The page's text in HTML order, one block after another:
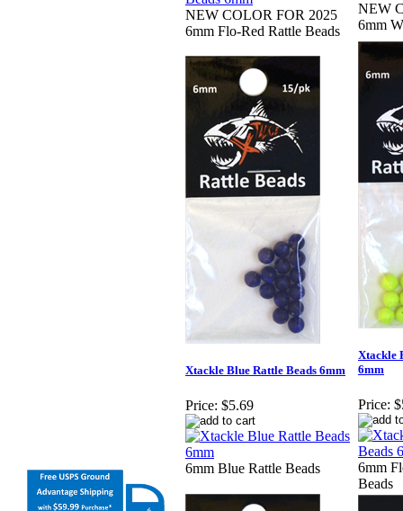
NEW COLOR FOR 2025
6mm Flo-Red Rattle Beads
NEW
6mm
Xtackle Blue Rattle Beads 6mm
Price: $5.69
6mm Blue Rattle Beads
Xtackle
6mm
Price:
6mm
Beads